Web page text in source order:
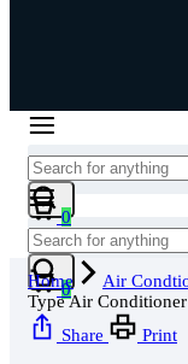
0
Cart
0
Home Air
Type Air
Share
Print